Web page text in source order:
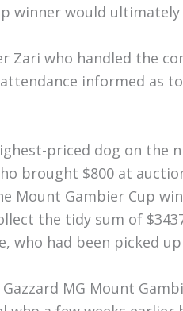
winner would ultimately
Zari who handled the
informed as
priced dog on the
brought $800 at
Mount Gambier Cup
the tidy sum of
who had been picked
MG Mount